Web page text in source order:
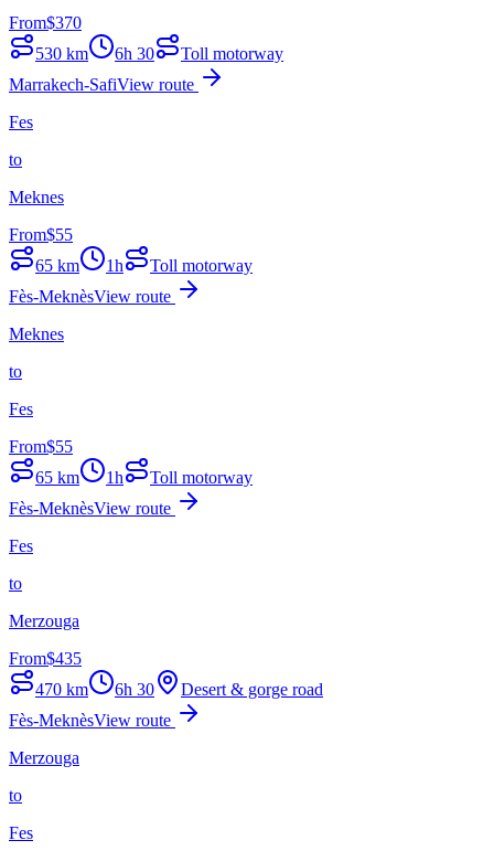
From$370
530 km 6h 30
Toll motorway
Marrakech-SafiView route
Fes
to
Meknes
From$55
65 km 1h
Toll motorway
Fès-MeknèsView route
Meknes
to
Fes
From$55
65 km 1h
Toll motorway
Fès-MeknèsView route
Fes
to
Merzouga
From$435
470 km 6h 30
Desert & gorge road
Fès-MeknèsView route
Merzouga
to
Fes